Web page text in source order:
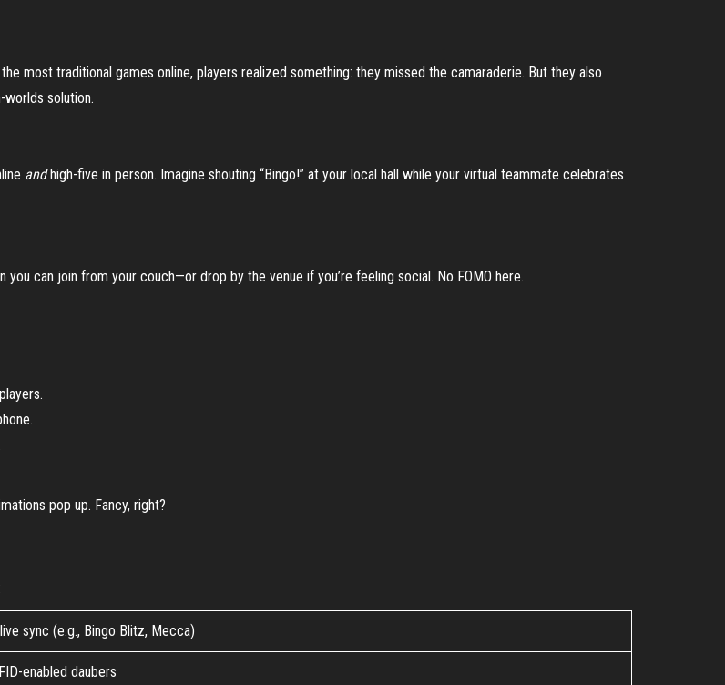
most traditional games online, players realized something: they missed the camaraderie. But they also
solution.
andhigh-five in person. Imagine shouting “Bingo!” at your local hall while your virtual teammate celebrates
can join from your couch—or drop by the venue if you’re feeling social. No FOMO here.
pop up. Fancy, right?
sync (e.g., Bingo Blitz, Mecca)
enabled daubers